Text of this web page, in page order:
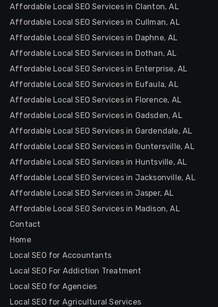
Affordable Local SEO Services in Clanton, AL
Affordable Local SEO Services in Cullman, AL
Affordable Local SEO Services in Daphne, AL
Affordable Local SEO Services in Dothan, AL
Affordable Local SEO Services in Enterprise, AL
Affordable Local SEO Services in Eufaula, AL
Affordable Local SEO Services in Florence, AL
Affordable Local SEO Services in Gadsden, AL
Affordable Local SEO Services in Gardendale, AL
Affordable Local SEO Services in Guntersville, AL
Affordable Local SEO Services in Huntsville, AL
Affordable Local SEO Services in Jacksonville, AL
Affordable Local SEO Services in Jasper, AL
Affordable Local SEO Services in Madison, AL
Contact
Home
Local SEO for Accountants
Local SEO For Addiction Treatment
Local SEO for Agencies
Local SEO for Agricultural Services